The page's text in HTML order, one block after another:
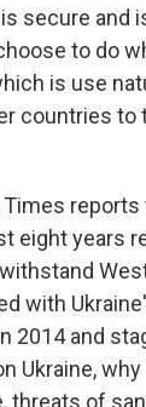
secure and
to do
is use
countries to
Times
eight years
with
2014 and
Ukraine,
threats of